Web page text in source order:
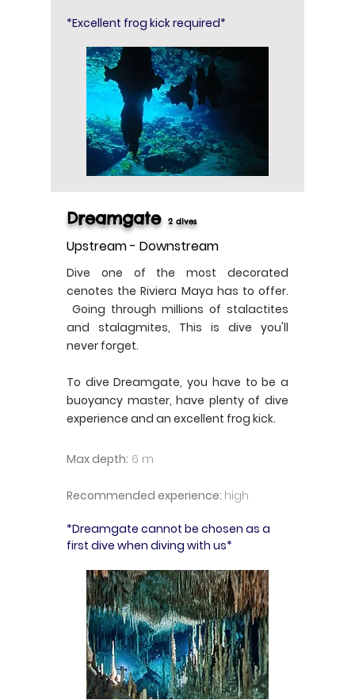
*Excellent frog kick required*
Dreamgate 2 dives
Upstream - Downstream
Dive one of the most decorated
cenotes the Riviera Maya has to offer.
Going through millions of stalactites
and stalagmites, This is dive you'll
never forget.
To dive Dreamgate, you have to be a
buoyancy master, have plenty of dive
experience and an excellent frog kick.
Max depth: 6 m
Recommended experience: high
*Dreamgate cannot be chosen as a
first dive when diving with us*